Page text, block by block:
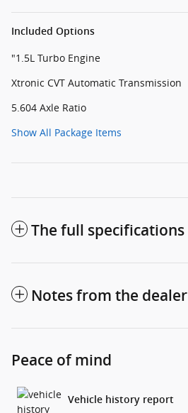
Included Options
"1.5L Turbo Engine
Xtronic CVT Automatic Transmission
5.604 Axle Ratio
Show All Package Items
The full specifications
Notes from the dealer
Peace of mind
Vehicle history report